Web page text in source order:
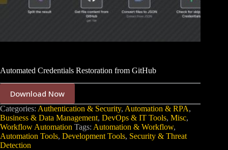
Automated Credentials Restoration from GitHub
Download Now
Categories: Authentication & Security, Automation & RPA,
Business & Data Management, DevOps & IT Tools, Misc,
Workflow Automation Tags: Automation & Workflow,
Automation Tools, Development Tools, Security & Threat
Detection